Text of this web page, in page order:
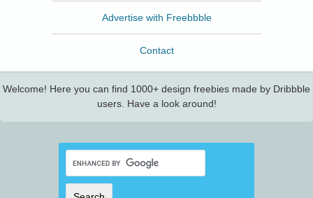
Advertise with Freebbble
Contact
Welcome! Here you can find 1000+ design freebies made by Dribbble
users. Have a look around!